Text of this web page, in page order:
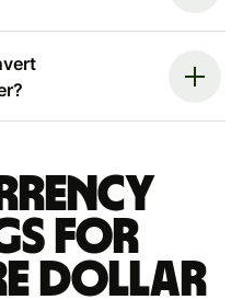
for
dollar